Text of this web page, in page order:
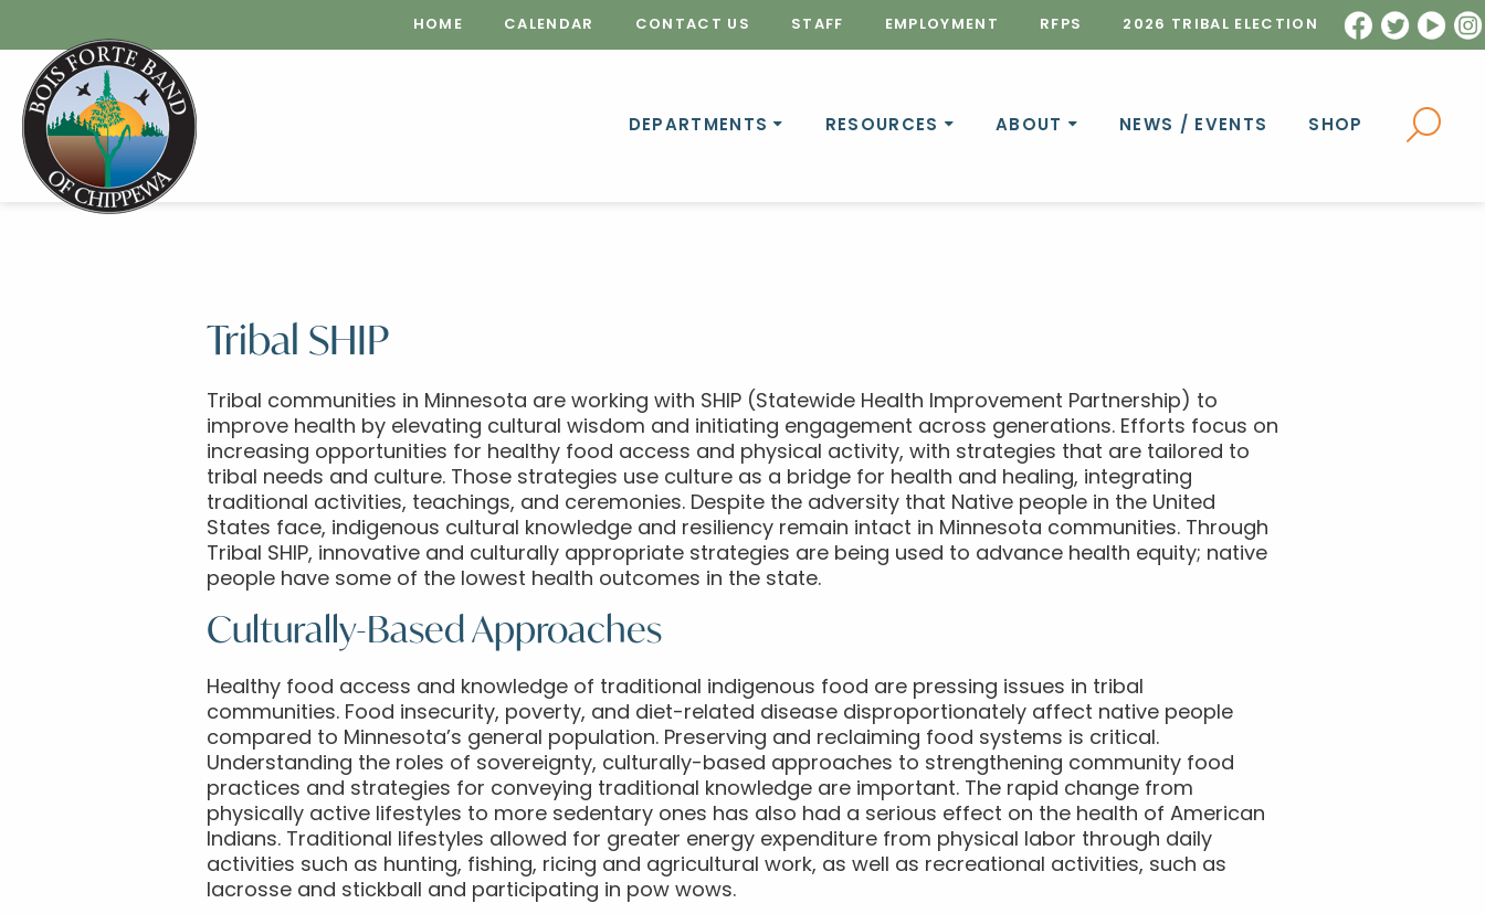
HOME CALENDAR CONTACT US STAFF EMPLOYMENT RFPS 2026 TRIBAL ELECTION
DEPARTMENTS RESOURCES ABOUT NEWS / EVENTS SHOP
Tribal SHIP
Tribal communities in Minnesota are working with SHIP (Statewide Health Improvement Partnership) to
improve health by elevating cultural wisdom and initiating engagement across generations. Efforts focus on
increasing opportunities for healthy food access and physical activity, with strategies that are tailored to
tribal needs and culture. Those strategies use culture as a bridge for health and healing, integrating
traditional activities, teachings, and ceremonies. Despite the adversity that Native people in the United
States face, indigenous cultural knowledge and resiliency remain intact in Minnesota communities. Through
Tribal SHIP, innovative and culturally appropriate strategies are being used to advance health equity; native
people have some of the lowest health outcomes in the state.
Culturally-Based Approaches
Healthy food access and knowledge of traditional indigenous food are pressing issues in tribal
communities. Food insecurity, poverty, and diet-related disease disproportionately affect native people
compared to Minnesota’s general population. Preserving and reclaiming food systems is critical.
Understanding the roles of sovereignty, culturally-based approaches to strengthening community food
practices and strategies for conveying traditional knowledge are important. The rapid change from
physically active lifestyles to more sedentary ones has also had a serious effect on the health of American
Indians. Traditional lifestyles allowed for greater energy expenditure from physical labor through daily
activities such as hunting, fishing, ricing and agricultural work, as well as recreational activities, such as
lacrosse and stickball and participating in pow wows.